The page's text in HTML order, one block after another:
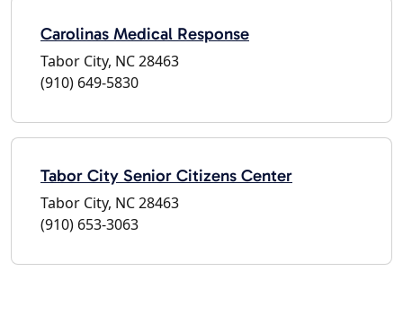
Carolinas Medical Response
Tabor City, NC 28463
(910) 649-5830
Tabor City Senior Citizens Center
Tabor City, NC 28463
(910) 653-3063